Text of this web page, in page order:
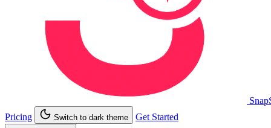
Pricing
Switch to dark theme Get Started